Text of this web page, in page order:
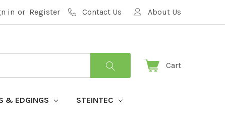
in or Register Contact Us About Us
Cart
& EDGINGS STEINTEC